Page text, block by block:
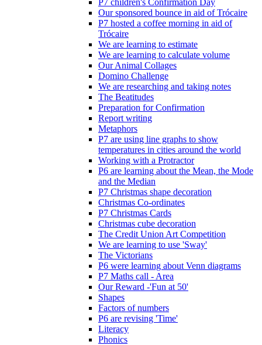
Our sponsored bounce in aid of Trócaire
P7 hosted a coffee morning in aid of
Trócaire
We are learning to estimate
We are learning to calculate volume
Our Animal Collages
Domino Challenge
We are researching and taking notes
The Beatitudes
Preparation for Confirmation
Report writing
Metaphors
P7 are using line graphs to show
temperatures in cities around the world
Working with a Protractor
P6 are learning about the Mean, the Mode
and the Median
P7 Christmas shape decoration
Christmas Co-ordinates
P7 Christmas Cards
Christmas cube decoration
The Credit Union Art Competition
We are learning to use 'Sway'
The Victorians
P6 were learning about Venn diagrams
P7 Maths call - Area
Our Reward -'Fun at 50'
Shapes
Factors of numbers
P6 are revising 'Time'
Literacy
Phonics